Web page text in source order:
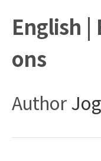
English |
ons
Author